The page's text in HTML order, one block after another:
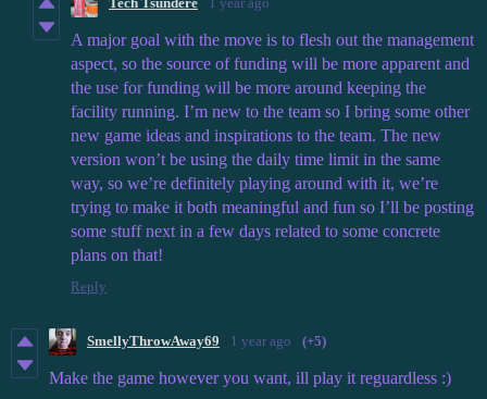
A major goal with the move is to flesh out the management
aspect, so the source of funding will be more apparent and
the use for funding will be more around keeping the
facility running. I’m new to the team so I bring some other
new game ideas and inspirations to the team. The new
version won’t be using the daily time limit in the same
way, so we’re definitely playing around with it, we’re
trying to make it both meaningful and fun so I’ll be posting
some stuff next in a few days related to some concrete
plans on that!
Reply
SmellyThrowAway69 1 year ago (+5)
Make the game however you want, ill play it reguardless :)